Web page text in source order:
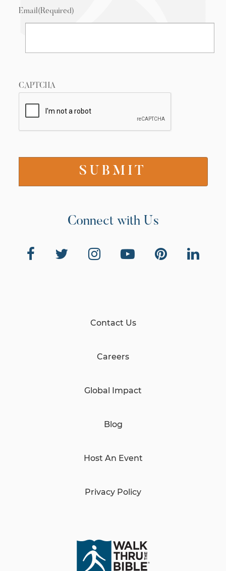
Email(Required)
CAPTCHA
Connect with Us
Contact Us
Careers
Global Impact
Blog
Host An Event
Privacy Policy